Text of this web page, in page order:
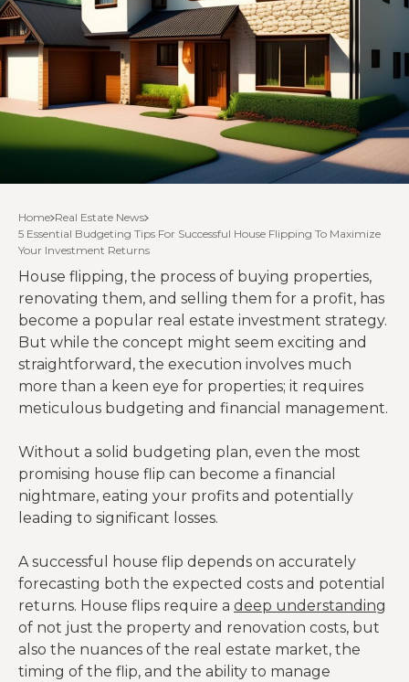
Home Real Estate News
5 Essential Budgeting Tips For Successful House Flipping To Maximize
Your Investment Returns
House flipping, the process of buying properties,
renovating them, and selling them for a profit, has
become a popular real estate investment strategy.
But while the concept might seem exciting and
straightforward, the execution involves much
more than a keen eye for properties; it requires
meticulous budgeting and financial management.
Without a solid budgeting plan, even the most
promising house flip can become a financial
nightmare, eating your profits and potentially
leading to significant losses.
A successful house flip depends on accurately
forecasting both the expected costs and potential
returns. House flips require a deep understanding
of not just the property and renovation costs, but
also the nuances of the real estate market, the
timing of the flip, and the ability to manage